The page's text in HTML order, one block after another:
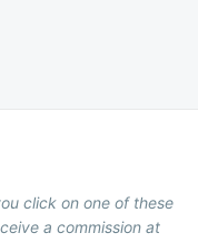
click on one of these
a commission at